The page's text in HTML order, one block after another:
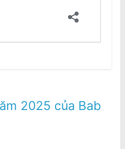
2025 của Bab